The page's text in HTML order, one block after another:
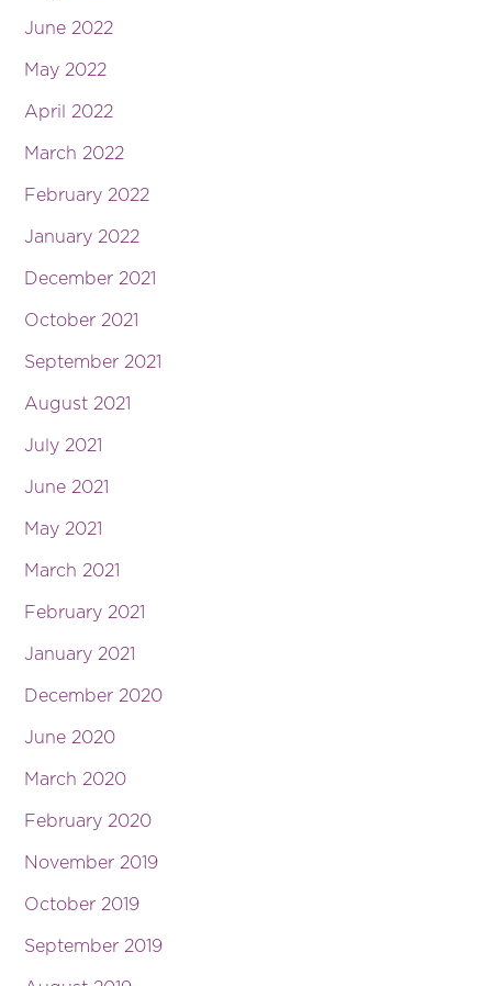
June 2022
May 2022
April 2022
March 2022
February 2022
January 2022
December 2021
October 2021
September 2021
August 2021
July 2021
June 2021
May 2021
March 2021
February 2021
January 2021
December 2020
June 2020
March 2020
February 2020
November 2019
October 2019
September 2019